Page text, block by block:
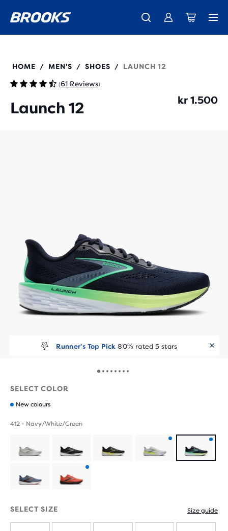
Free shipping on all orders over kr 1,000
The new Ghost Amp is here - Shop Women Men
Introducing the new Cascadia Collection - Shop now
110481
HOME / MEN'S / SHOES / LAUNCH 12
(61 Reviews)
Launch 12 kr 1.500
Runner's Top Pick 80% rated 5 stars
SELECT COLOR
New colours
412 - Navy/White/Green
Product
Product
colours
Product
new
SELECT SIZE Size guide